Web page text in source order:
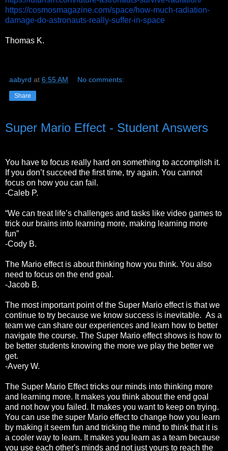
https://cosmosmagazine.com/space/how-much-radiation-
damage-do-astronauts-really-suffer-in-space
Thomas K.
aabyrd at 6:55 AM No comments:
Share
Super Mario Effect - Student Answers
You have to focus really hard on something to accomplish it.
If you don’t succeed the first time, try again. You cannot
focus on how you can fail.
-Caleb P.
“We can treat life’s challenges and tasks like video games to
trick our brains into learning more, making learning more
fun”
-Cody B.
The Mario effect is about thinking how you think. You also
need to focus on the end goal.
-Jacob B.
The most important point of the Super Mario effect is that we
continue to try because we know success is inevitable. As a
team we can share our experiences and learn how to better
navigate the course. The Super Mario effect shows is how to
be better students knowing the more we play the better we
get.
-Avery W.
The Super Mario Effect tricks our minds into thinking more
and learning more. It makes you think about the end goal
and not how you failed. It makes you want to keep on trying.
You can use the super Mario effect to change how you learn
by making it seem fun and tricking the mind to think that it is
a cooler way to learn. It makes you learn as a team because
you use each other's minds and not just yours to reach the